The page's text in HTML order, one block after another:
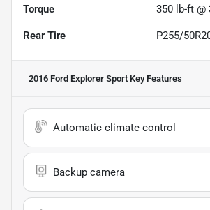
Torque 350 lb-ft @
Rear Tire P255/
2016 Ford Explorer Sport Key Features
Automatic climate control
Backup camera